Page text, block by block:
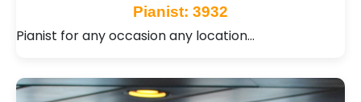
Pianist: 3932
Pianist for any occasion any location…